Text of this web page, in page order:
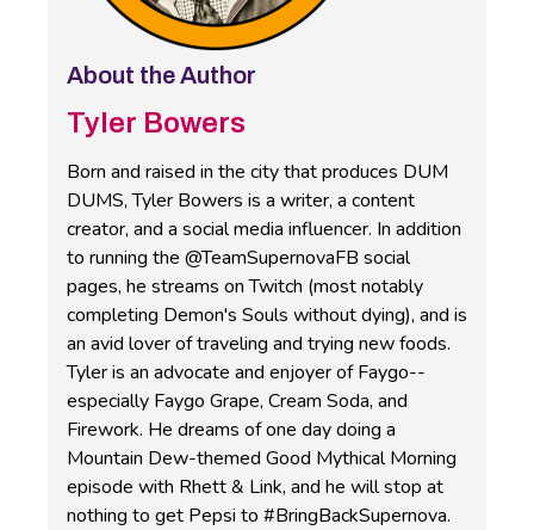
About the Author
Tyler Bowers
Born and raised in the city that produces DUM
DUMS, Tyler Bowers is a writer, a content
creator, and a social media influencer. In addition
to running the @TeamSupernovaFB social
pages, he streams on Twitch (most notably
completing Demon's Souls without dying), and is
an avid lover of traveling and trying new foods.
Tyler is an advocate and enjoyer of Faygo--
especially Faygo Grape, Cream Soda, and
Firework. He dreams of one day doing a
Mountain Dew-themed Good Mythical Morning
episode with Rhett & Link, and he will stop at
nothing to get Pepsi to #BringBackSupernova.